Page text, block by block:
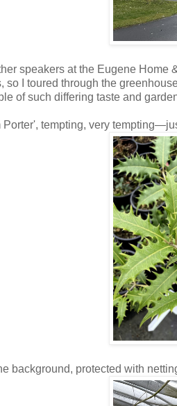
speakers at the Eugene
so I toured through the
of such differing taste and
Porter', tempting, very
background, protected with